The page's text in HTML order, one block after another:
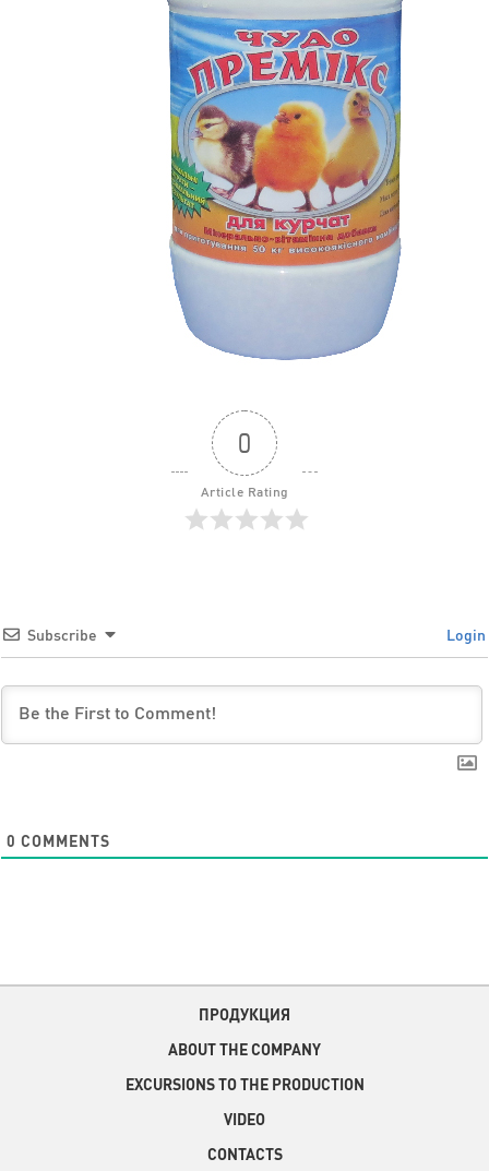
0
Article Rating
Subscribe Login
0 COMMENTS
ПРОДУКЦИЯ
ABOUT THE COMPANY
EXCURSIONS TO THE PRODUCTION
VIDEO
CONTACTS